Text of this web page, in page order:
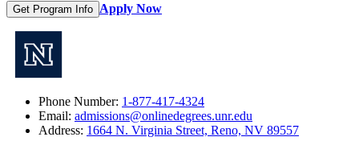
Get Program Info Apply Now
Phone Number: 1-877-417-4324
Email: admissions@onlinedegrees.unr.edu
Address: 1664 N. Virginia Street, Reno, NV 89557